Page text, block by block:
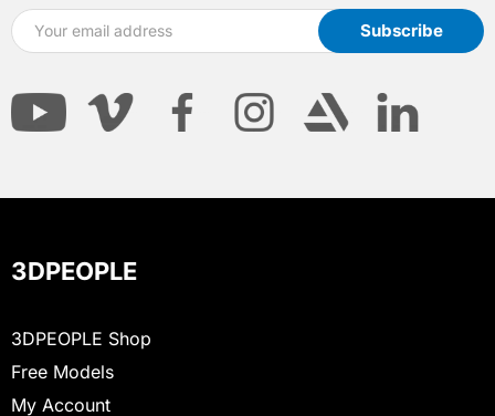
3DPEOPLE
3DPEOPLE Shop
Free Models
My Account